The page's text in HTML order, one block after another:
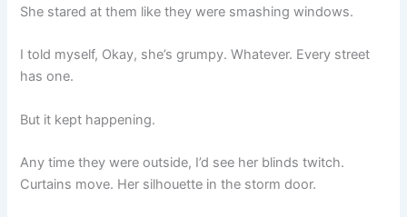
She stared at them like they were smashing windows.
I told myself, Okay, she’s grumpy. Whatever. Every street
has one.
But it kept happening.
Any time they were outside, I’d see her blinds twitch.
Curtains move. Her silhouette in the storm door.